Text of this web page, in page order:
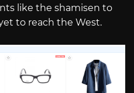
like the shamisen to
to reach the West.